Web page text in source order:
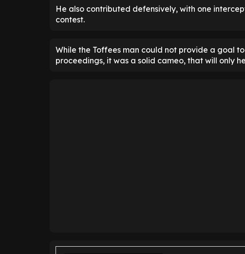
He also contributed defensively, with one
contest.
While the Toffees man could not provide a goal
proceedings, it was a solid cameo, that will only